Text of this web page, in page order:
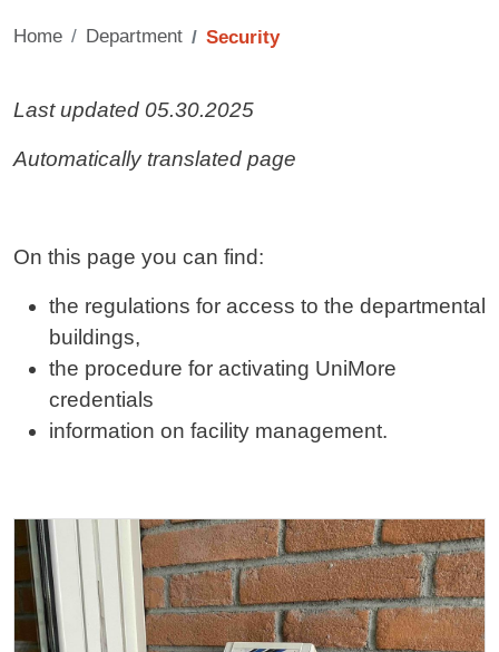
Home Department Security
Contenuto
Last updated 05.30.2025
Automatically translated page
On this page you can find:
the regulations for access to the departmental
buildings,
the procedure for activating UniMore
credentials
information on facility management.
Cards
Image